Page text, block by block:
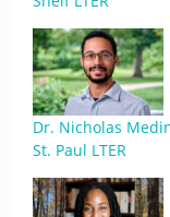
Dr. Nicholas
St. Paul LTER